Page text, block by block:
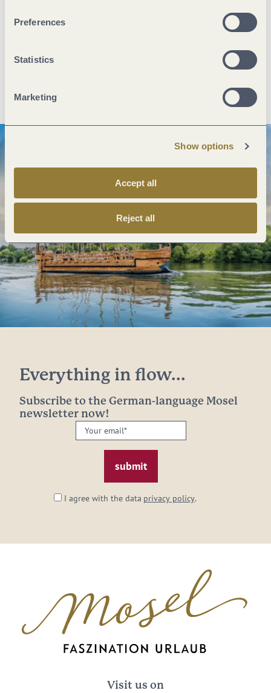
Preferences
Statistics
Marketing
Show options
Accept all
Reject all
Next steps
Create PDF
Everything in flow...
Subscribe to the German-language Mosel
newsletter now!
Your
email:
I agree with the data privacy policy.
Visit us on